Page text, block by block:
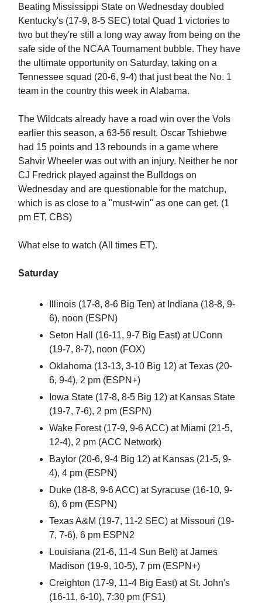
Beating Mississippi State on Wednesday doubled
Kentucky's (17-9, 8-5 SEC) total Quad 1 victories to
two but they're still a long way away from being on the
safe side of the NCAA Tournament bubble. They have
the ultimate opportunity on Saturday, taking on a
Tennessee squad (20-6, 9-4) that just beat the No. 1
team in the country this week in Alabama.
The Wildcats already have a road win over the Vols
earlier this season, a 63-56 result. Oscar Tshiebwe
had 15 points and 13 rebounds in a game where
Sahvir Wheeler was out with an injury. Neither he nor
CJ Fredrick played against the Bulldogs on
Wednesday and are questionable for the matchup,
which is as close to a "must-win" as one can get. (1
pm ET, CBS)
What else to watch (All times ET).
Saturday
Illinois (17-8, 8-6 Big Ten) at Indiana (18-8, 9-
6), noon (ESPN)
Seton Hall (16-11, 9-7 Big East) at UConn
(19-7, 8-7), noon (FOX)
Oklahoma (13-13, 3-10 Big 12) at Texas (20-
6, 9-4), 2 pm (ESPN+)
Iowa State (17-8, 8-5 Big 12) at Kansas State
(19-7, 7-6), 2 pm (ESPN)
Wake Forest (17-9, 9-6 ACC) at Miami (21-5,
12-4), 2 pm (ACC Network)
Baylor (20-6, 9-4 Big 12) at Kansas (21-5, 9-
4), 4 pm (ESPN)
Duke (18-8, 9-6 ACC) at Syracuse (16-10, 9-
6), 6 pm (ESPN)
Texas A&M (19-7, 11-2 SEC) at Missouri (19-
7, 7-6), 6 pm ESPN2
Louisiana (21-6, 11-4 Sun Belt) at James
Madison (19-9, 10-5), 7 pm (ESPN+)
Creighton (17-9, 11-4 Big East) at St. John's
(16-11, 6-10), 7:30 pm (FS1)